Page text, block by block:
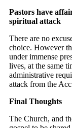
Pastors have
spiritual attack
There are no
choice. However
under immense
lives, at the same
administrative
attack from the
Final Thoughts
The Church, and